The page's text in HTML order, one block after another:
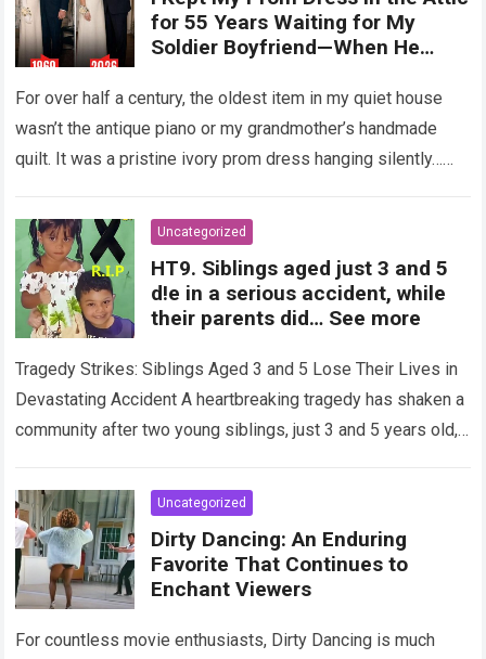
for 55 Years Waiting for My
Soldier Boyfriend—When He
Night Confession Completely
Shattered My Entire Family
For over half a century, the oldest item in my quiet house
wasn’t the antique piano or my grandmother’s handmade
quilt. It was a pristine ivory prom dress hanging silently…
Uncategorized
HT9. Siblings aged just 3 and 5
d!e in a serious accident, while
their parents did… See more
Tragedy Strikes: Siblings Aged 3 and 5 Lose Their Lives in
Devastating Accident A heartbreaking tragedy has shaken a
community after two young siblings, just 3 and 5 years old,…
Uncategorized
Dirty Dancing: An Enduring
Favorite That Continues to
Enchant Viewers
For countless movie enthusiasts, Dirty Dancing is much